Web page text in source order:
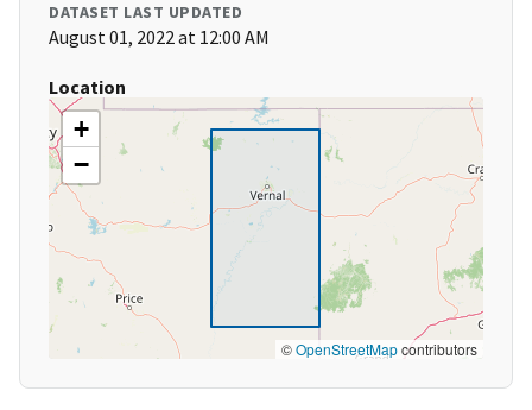
DATASET LAST UPDATED
August 01, 2022 at 12:00 AM
Location
+
−
©OpenStreetMapcontributors